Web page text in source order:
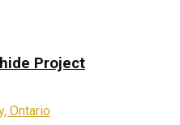
Project